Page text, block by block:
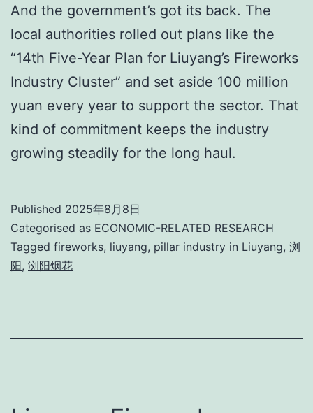
And the government’s got its back. The
local authorities rolled out plans like the
“14th Five-Year Plan for Liuyang’s Fireworks
Industry Cluster” and set aside 100 million
yuan every year to support the sector. That
kind of commitment keeps the industry
growing steadily for the long haul.
Published 2025年8月8日
Categorised as ECONOMIC-RELATED RESEARCH
Tagged fireworks, liuyang, pillar industry in Liuyang, 浏
阳, 浏阳烟花